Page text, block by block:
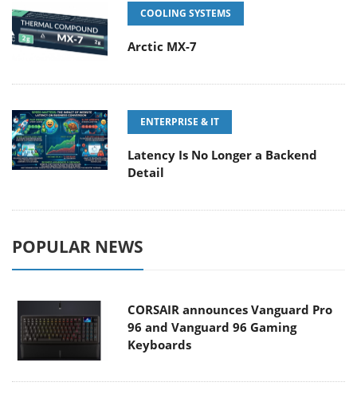
COOLING SYSTEMS
Arctic MX-7
ENTERPRISE & IT
Latency Is No Longer a Backend
Detail
POPULAR NEWS
CORSAIR announces Vanguard Pro
96 and Vanguard 96 Gaming
Keyboards